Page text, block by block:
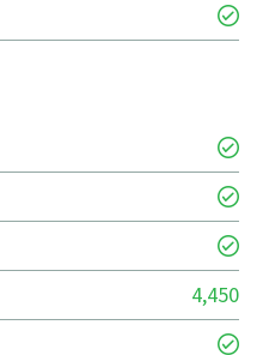
4,450